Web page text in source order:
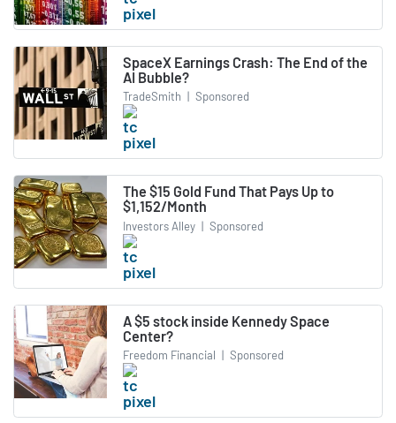
SpaceX Earnings Crash: The End of the
AI Bubble?
TradeSmith | Sponsored
The $15 Gold Fund That Pays Up to
$1,152/Month
Investors Alley | Sponsored
A $5 stock inside Kennedy Space
Center?
Freedom Financial | Sponsored